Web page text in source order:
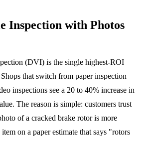
Inspection with Photos
(DVI) is the single highest-ROI
that switch from paper inspection
inspections see a 20 to 40% increase in
The reason is simple: customers trust
of a cracked brake rotor is more
on a paper estimate that says "rotors